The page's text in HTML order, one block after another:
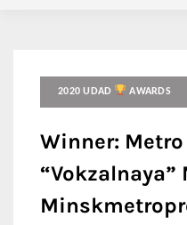
2020 UDAD AWARDS
Winner:
“Vokzalnaya”